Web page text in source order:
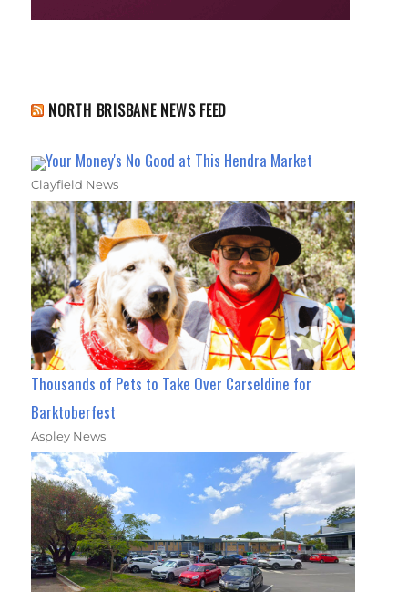
NORTH BRISBANE NEWS FEED
Your Money's No Good at This Hendra Market
Clayfield News
Thousands of Pets to Take Over Carseldine for
Barktoberfest
Aspley News